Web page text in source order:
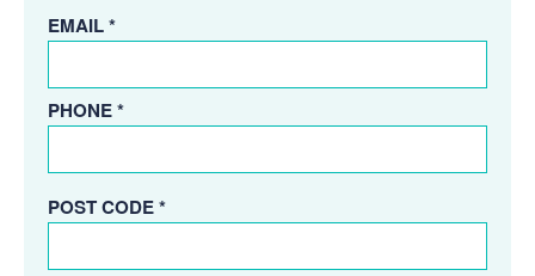
EMAIL *
PHONE *
POST CODE *